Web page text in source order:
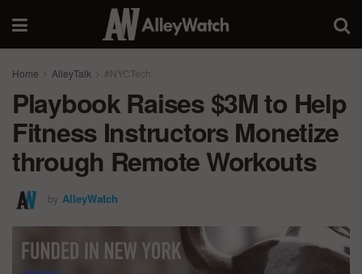
Home AlleyTalk #NYCTech
Playbook Raises $3M to Help
Fitness Instructors Monetize
through Remote Workouts
by AlleyWatch